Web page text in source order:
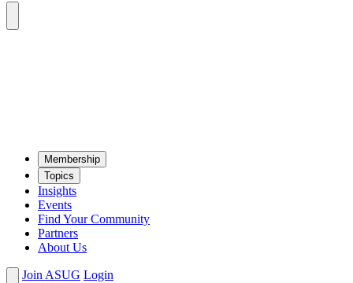
Mem­ber­ship
Top­ics
Insights
Events
Find Your Community
Partners
About Us
Join ASUG Login